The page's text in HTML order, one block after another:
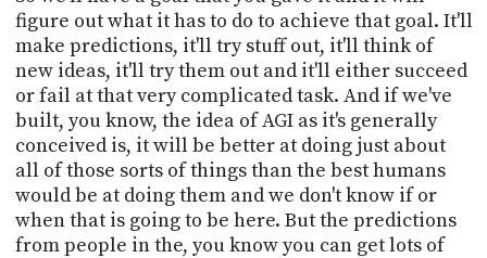
figure out what it has to do to achieve that goal. It'll
make predictions, it'll try stuff out, it'll think of
new ideas, it'll try them out and it'll either succeed
or fail at that very complicated task. And if we've
built, you know, the idea of AGI as it's generally
conceived is, it will be better at doing just about
all of those sorts of things than the best humans
would be at doing them and we don't know if or
when that is going to be here. But the predictions
from people in the, you know you can get lots of